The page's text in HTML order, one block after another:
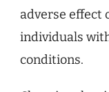
adverse effect
individuals
conditions.